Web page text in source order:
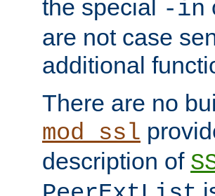
the special -in
are not case
additional
There are no
mod_ssl
description of